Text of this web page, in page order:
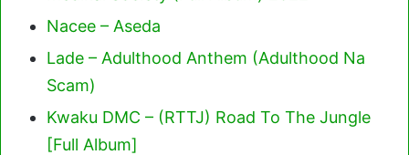
Nacee – Aseda
Lade – Adulthood Anthem (Adulthood Na
Scam)
Kwaku DMC – (RTTJ) Road To The Jungle
[Full Album]